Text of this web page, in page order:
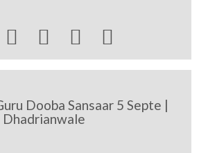
   
Dooba Sansaar 5 Septe |
Dhadrianwale